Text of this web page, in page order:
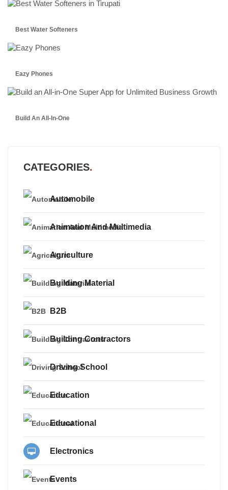
Best Water Softeners
Eazy Phones
Build An All-In-One
CATEGORIES
Automobile
Animation And Multimedia
Agriculture
Building Material
B2B
Building Contractors
Driving School
Education
Educational
Electronics
Events